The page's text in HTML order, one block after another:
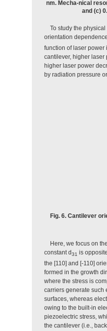
nm. Mecha-nical
and (c)
To study the
orientation
function of laser power
cantilever, higher
higher laser power
by radiation pressure
Fig. 6. Cantilever
Here, we focus on
constant d31 is
the [110] and [-110]
formed in the growth
where the stress is
carriers generate such
surfaces, whereas
owing to the built-in
piezoelectric stress,
the cantilever (i.e.,